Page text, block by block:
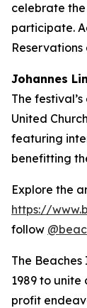
celebrate
participate.
Johannes
The
United
featuring
benefitting
Explore the
https://
follow
The
1989 to unite
profit